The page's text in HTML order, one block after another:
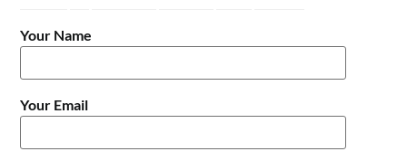
Your Name
Your Email